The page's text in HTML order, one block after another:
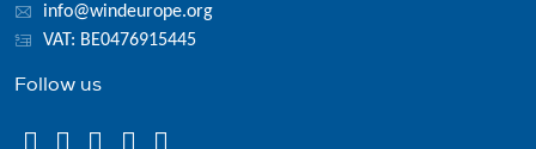
info@windeurope.org
VAT: BE0476915445
Follow us